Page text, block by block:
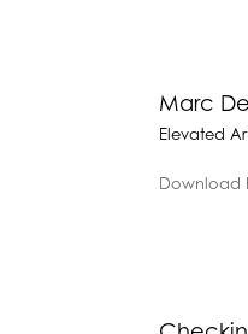
Marc
Elevated
Download